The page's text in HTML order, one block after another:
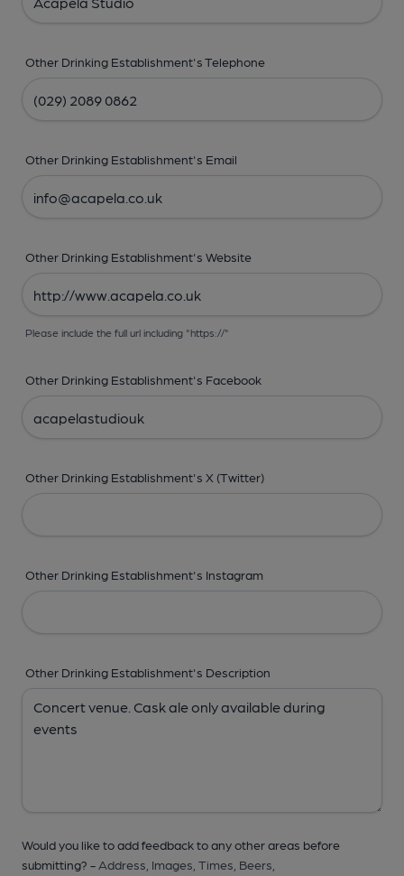
Other Drinking Establishment's Telephone
Other Drinking Establishment's Email
Other Drinking Establishment's Website
Please include the full url including "https://"
Other Drinking Establishment's Facebook
Other Drinking Establishment's X (Twitter)
Other Drinking Establishment's Instagram
Other Drinking Establishment's Description
Would you like to add feedback to any other areas before
submitting? - Address, Images, Times, Beers,